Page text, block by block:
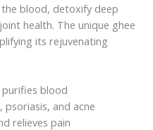
blood, detoxify deep
health. The unique ghee
its rejuvenating
purifies blood
psoriasis, and acne
relieves pain